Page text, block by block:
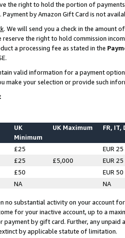
the right to hold the portion of
by Amazon Gift Card is not
. We will send you a check in the amount
the right to hold commission
a processing fee as stated in the
valid information for a payment
make your selection or provide such
UK
Minimum
UK Maximum FR, IT,
£25
EUR 25
£25 £5,000
EUR 25
£50
EUR 50
NA NA
no substantial activity on your account
for your inactive account, up to a
payment by gift card. Further, any
by applicable statute of limitation.